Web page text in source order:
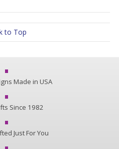
to Top
Made in USA
Since 1982
Just For You